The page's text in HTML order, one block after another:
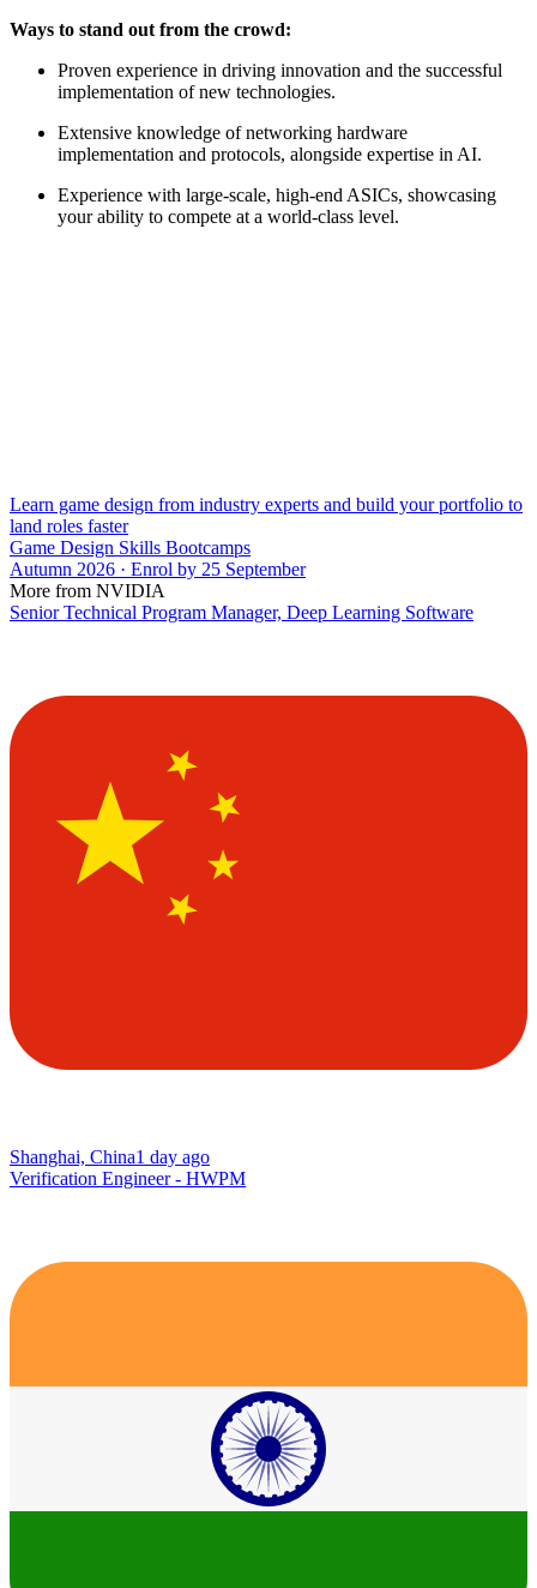
Ways to stand out from the crowd:
Proven experience in driving innovation and the successful
implementation of new technologies.
Extensive knowledge of networking hardware
implementation and protocols, alongside expertise in AI.
Experience with large-scale, high-end ASICs, showcasing
your ability to compete at a world-class level.
Learn game design from industry experts and build your portfolio to
land roles faster
Game Design Skills Bootcamps
Autumn 2026 · Enrol by 25 September
More from NVIDIA
Senior Technical Program Manager, Deep Learning Software
Shanghai, China1 day ago
Verification Engineer - HWPM